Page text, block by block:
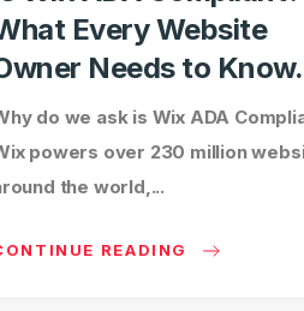
Every Website
Needs to
do we ask is Wix ADA
powers over 230 million
the world,...
READING